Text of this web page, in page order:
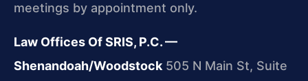
meetings by appointment only.
Law Offices Of SRIS, P.C. —
Shenandoah/Woodstock 505 N Main St, Suite